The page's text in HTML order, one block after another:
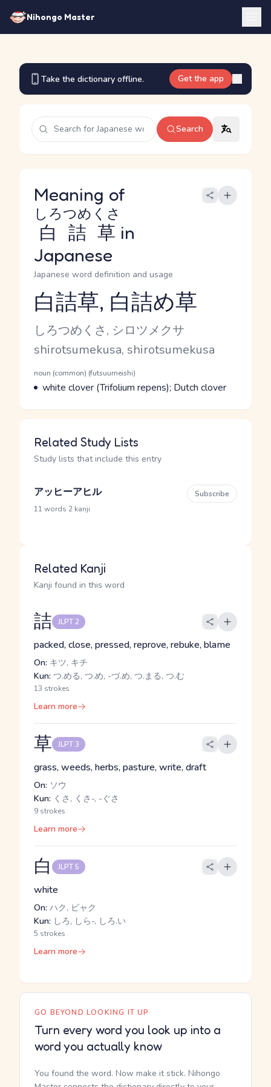
Nihongo Master
Take the dictionary offline. Get the app
Search
Meaning of
白詰草
しろつめくさ
in
Japanese
Japanese word definition and usage
Reading and JLPT level
白詰草, 白詰め草
Kana Reading
しろつめくさ, シロツメクサ
Romaji
shirotsumekusa, shirotsumekusa
Word Senses
Parts of speech
noun (common) (futsuumeishi)
Meaning
white clover (Trifolium repens); Dutch clover
Related Study Lists
Study lists that include this entry
アッヒーアヒル
11 words 2 kanji
Subscribe
Related Kanji
Kanji found in this word
詰 JLPT 2
packed, close, pressed, reprove, rebuke, blame
On: キツ, キチ
Kun: つ.める, つ.め, -づ.め, つ.まる, つ.む
13 strokes
Learn more
草 JLPT 3
grass, weeds, herbs, pasture, write, draft
On: ソウ
Kun: くさ, くさ-, -ぐさ
9 strokes
Learn more
白 JLPT 5
white
On: ハク, ビャク
Kun: しろ, しら-, しろ.い
5 strokes
Learn more
GO BEYOND LOOKING IT UP
Turn every word you look up into a
word you actually know
You found the word. Now make it stick. Nihongo